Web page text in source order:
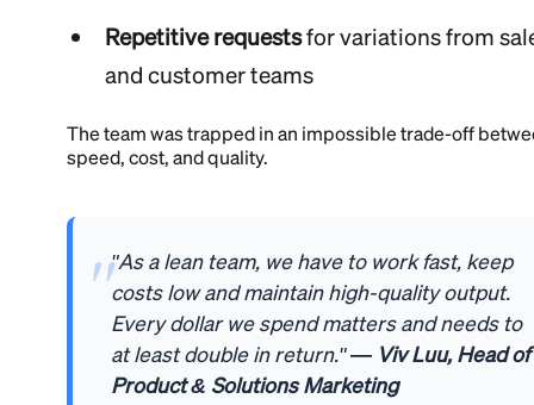
Repetitive requestsfor variations from
and customer teams
The team was trapped in an impossible trade-off
speed, cost, and quality.
"As a lean team, we have to work fast, keep
costs low and maintain high-quality output.
Every dollar we spend matters and needs to
at least double in return."— Viv Luu, Head of
Product & Solutions Marketing